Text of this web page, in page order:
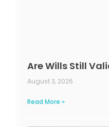
Are Wills Still
August 3, 2026
Read More »